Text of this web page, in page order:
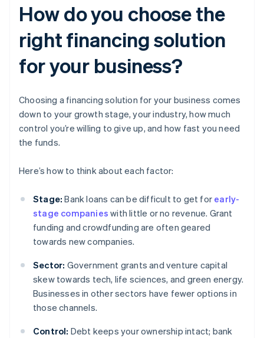
How do you choose the
right financing solution
for your business?
Choosing a financing solution for your business comes
down to your growth stage, your industry, how much
control you’re willing to give up, and how fast you need
the funds.
Here’s how to think about each factor:
Stage: Bank loans can be difficult to get for early-
stage companies with little or no revenue. Grant
funding and crowdfunding are often geared
towards new companies.
Sector: Government grants and venture capital
skew towards tech, life sciences, and green energy.
Businesses in other sectors have fewer options in
those channels.
Control: Debt keeps your ownership intact; bank